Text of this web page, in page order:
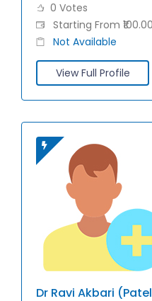
0 Votes
Starting From ₹100.00
Not Available
View Full Profile
Dr Ravi Akbari